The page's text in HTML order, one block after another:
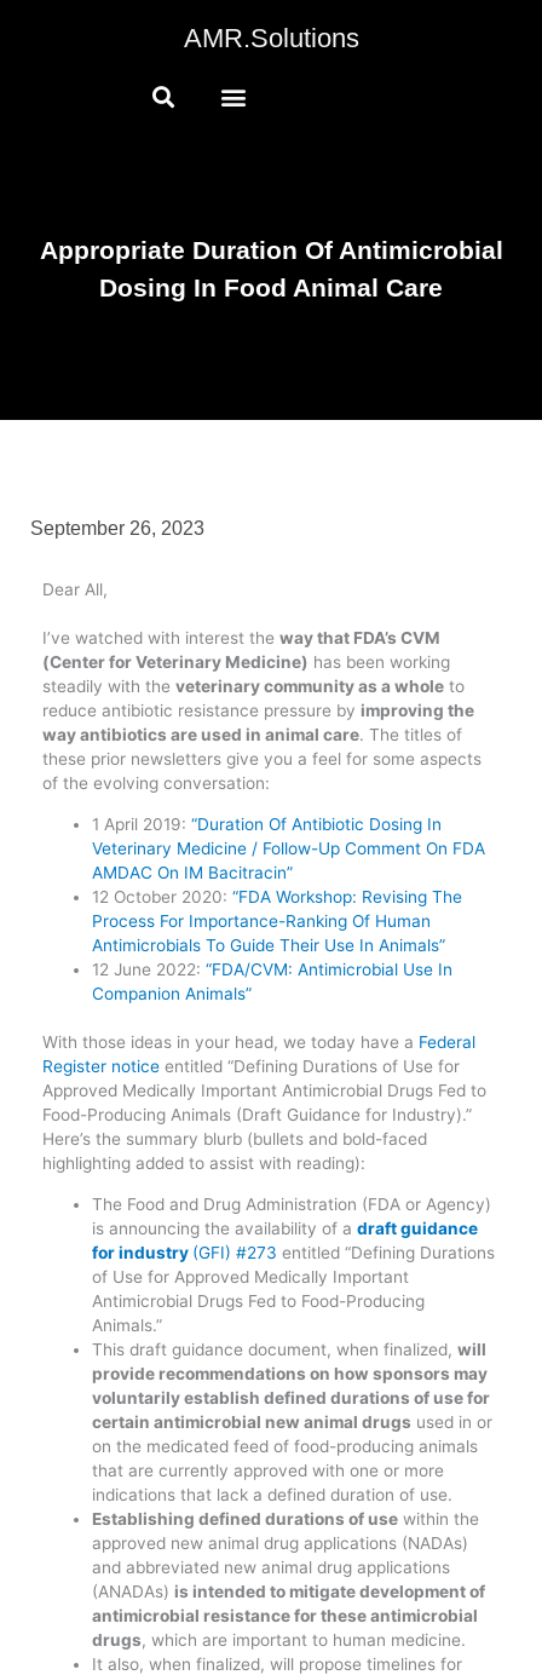
AMR.Solutions
Appropriate Duration Of Antimicrobial
Dosing In Food Animal Care
September 26, 2023
Dear All,
I’ve watched with interest the way that FDA’s CVM
(Center for Veterinary Medicine) has been working
steadily with the veterinary community as a whole to
reduce antibiotic resistance pressure by improving the
way antibiotics are used in animal care. The titles of
these prior newsletters give you a feel for some aspects
of the evolving conversation:
1 April 2019:“Duration Of Antibiotic Dosing In
Veterinary Medicine / Follow-Up Comment On FDA
AMDAC On IM Bacitracin”
12 October 2020:“FDA Workshop: Revising The
Process For Importance-Ranking Of Human
Antimicrobials To Guide Their Use In Animals”
12 June 2022:“FDA/CVM: Antimicrobial Use In
Companion Animals”
With those ideas in your head, we today have a Federal
Register notice entitled “Defining Durations of Use for
Approved Medically Important Antimicrobial Drugs Fed to
Food-Producing Animals (Draft Guidance for Industry).”
Here’s the summary blurb (bullets and bold-faced
highlighting added to assist with reading):
The Food and Drug Administration (FDA or Agency)
is announcing the availability of adraft guidance
for industry (GFI) #273 entitled “Defining Durations
of Use for Approved Medically Important
Antimicrobial Drugs Fed to Food-Producing
Animals.”
This draft guidance document, when finalized,will
provide recommendations on how sponsors may
voluntarily establish defined durations of use for
certain antimicrobial new animal drugs used in or
on the medicated feed of food-producing animals
that are currently approved with one or more
indications that lack a defined duration of use.
Establishing defined durations of use within the
approved new animal drug applications (NADAs)
and abbreviated new animal drug applications
(ANADAs) is intended to mitigate development of
antimicrobial resistance for these antimicrobial
drugs, which are important to human medicine.
It also, when finalized, will propose timelines for